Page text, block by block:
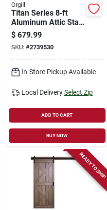
Orgill
Titan Series 8‑ft
Aluminum Attic Stair
– 375 lb Capacity,
22½×54 in Opening
$ 679.99
SKU: #2739530
In-Store Pickup Available
Local Delivery Select Zip
ADD TO CART
BUY NOW
READY TO SHIP